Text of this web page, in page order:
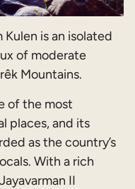
Kulen is an isolated
of moderate
Mountains.
of the most
places, and its
as the country’s
With a rich
II